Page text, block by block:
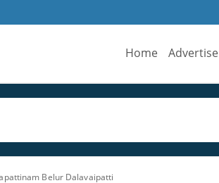
Home Advertise
Belur Dalavaipatti